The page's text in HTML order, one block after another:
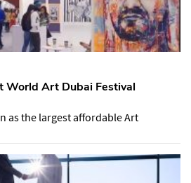
World Art Dubai Festival
as the largest affordable Art